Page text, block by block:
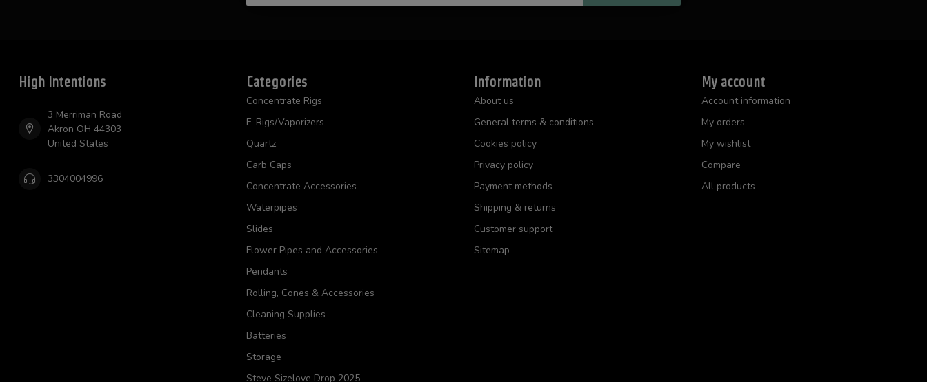
High Intentions
3 Merriman Road
Akron OH 44303
United States
3304004996
Categories
Concentrate Rigs
E-Rigs/Vaporizers
Quartz
Carb Caps
Concentrate Accessories
Waterpipes
Slides
Flower Pipes and Accessories
Pendants
Rolling, Cones & Accessories
Cleaning Supplies
Batteries
Storage
Steve Sizelove Drop 2025
Information
About us
General terms & conditions
Cookies policy
Privacy policy
Payment methods
Shipping & returns
Customer support
Sitemap
My account
Account information
My orders
My wishlist
Compare
All products